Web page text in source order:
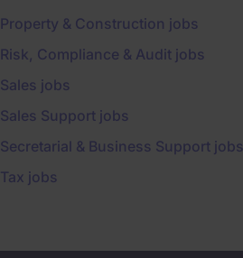
Property & Construction jobs
Risk, Compliance & Audit jobs
Sales jobs
Sales Support jobs
Secretarial & Business Support jobs
Tax jobs